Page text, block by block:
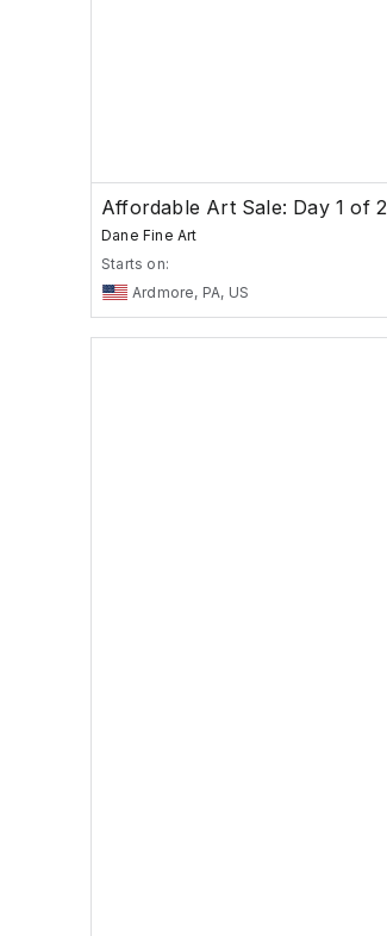
Affordable Art Sale: Day 1 of 2
Dane Fine Art
Starts on:
Ardmore, PA, US